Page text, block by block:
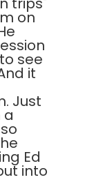
on
see
it
Just
a
Ed
into